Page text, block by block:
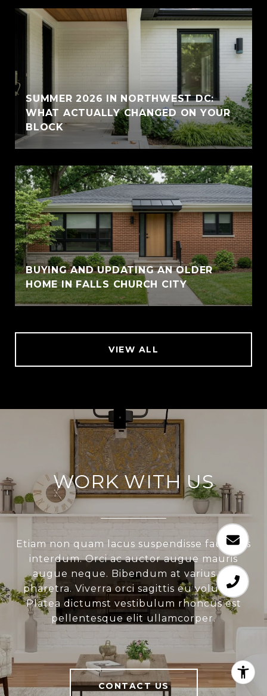
SUMMER 2026 IN NORTHWEST DC:
WHAT ACTUALLY CHANGED ON YOUR
BLOCK
BUYING AND UPDATING AN OLDER
HOME IN FALLS CHURCH CITY
VIEW ALL
WORK WITH US
Etiam non quam lacus suspendisse faucibus
interdum. Orci ac auctor augue mauris
augue neque. Bibendum at varius vel
pharetra. Viverra orci sagittis eu volutpat.
Platea dictumst vestibulum rhoncus est
pellentesque elit ullamcorper.
CONTACT US